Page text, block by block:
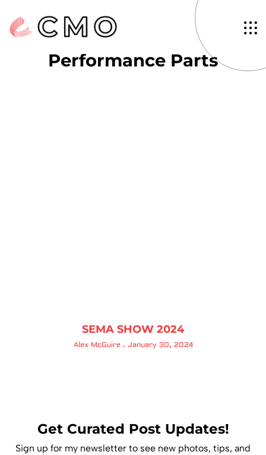
Tag: Aftermarket
Performance Parts
SEMA SHOW 2024
Alex McGuire January 30, 2024
Get Curated Post Updates!
Sign up for my newsletter to see new photos, tips, and